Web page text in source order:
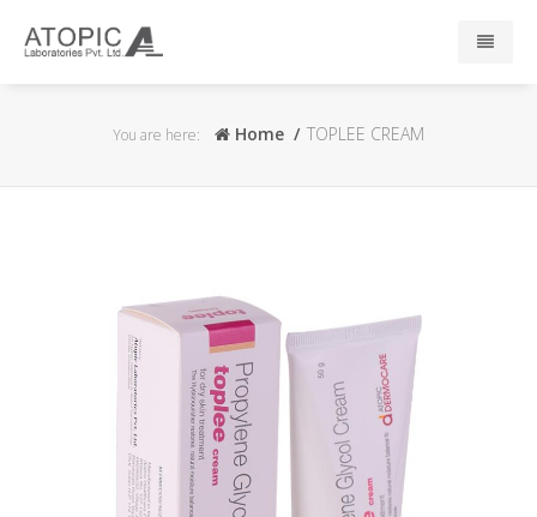
You are here: Home TOPLEE CREAM